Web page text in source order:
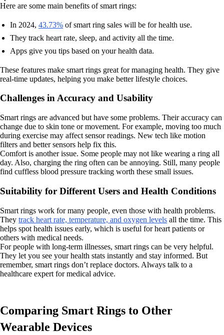
Here are some main benefits of smart rings:
In 2024, 43.73% of smart ring sales will be for health use.
They track heart rate, sleep, and activity all the time.
Apps give you tips based on your health data.
These features make smart rings great for managing health. They give
real-time updates, helping you make better lifestyle choices.
Challenges in Accuracy and Usability
Smart rings are advanced but have some problems. Their accuracy can
change due to skin tone or movement. For example, moving too much
during exercise may affect sensor readings. New tech like motion
filters and better sensors help fix this.
Comfort is another issue. Some people may not like wearing a ring all
day. Also, charging the ring often can be annoying. Still, many people
find cuffless blood pressure tracking worth these small issues.
Suitability for Different Users and Health Conditions
Smart rings work for many people, even those with health problems.
They track heart rate, temperature, and oxygen levels all the time. This
helps spot health issues early, which is useful for heart patients or
others with medical needs.
For people with long-term illnesses, smart rings can be very helpful.
They let you see your health stats instantly and stay informed. But
remember, smart rings don’t replace doctors. Always talk to a
healthcare expert for medical advice.
Comparing Smart Rings to Other
Wearable Devices